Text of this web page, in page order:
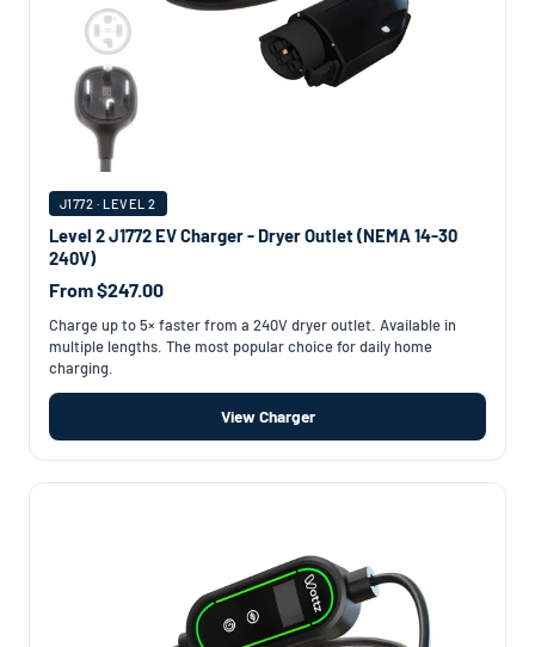
J1772 · LEVEL 2
Level 2 J1772 EV Charger - Dryer Outlet (NEMA 14-30
240V)
From $247.00
Charge up to 5× faster from a 240V dryer outlet. Available in
multiple lengths. The most popular choice for daily home
charging.
View Charger